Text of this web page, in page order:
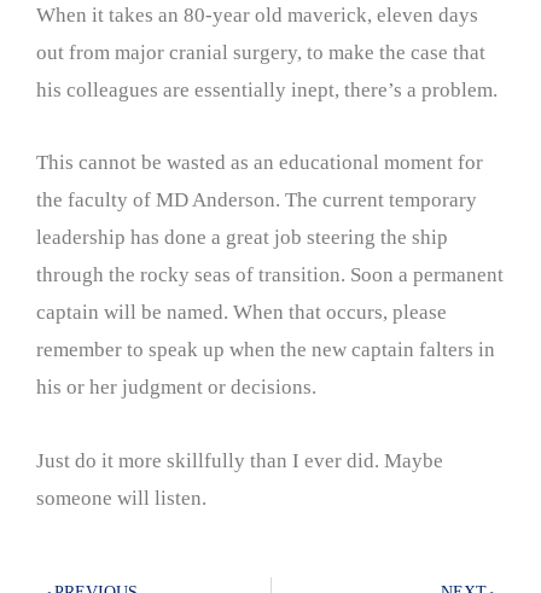
When it takes an 80-year old maverick, eleven days
out from major cranial surgery, to make the case that
his colleagues are essentially inept, there’s a problem.
This cannot be wasted as an educational moment for
the faculty of MD Anderson. The current temporary
leadership has done a great job steering the ship
through the rocky seas of transition. Soon a permanent
captain will be named. When that occurs, please
remember to speak up when the new captain falters in
his or her judgment or decisions.
Just do it more skillfully than I ever did. Maybe
someone will listen.